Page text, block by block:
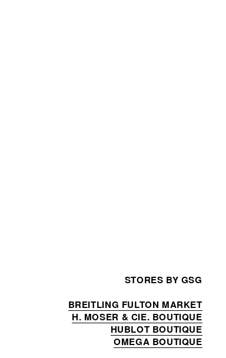
STORES BY GSG
BREITLING FULTON MARKET
H. MOSER & CIE. BOUTIQUE
HUBLOT BOUTIQUE
OMEGA BOUTIQUE